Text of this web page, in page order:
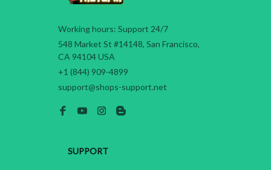
Working hours: Support 24/7
548 Market St #14148, San Francisco,
CA 94104 USA
+1 (844) 909-4899
support@shops-support.net
SUPPORT